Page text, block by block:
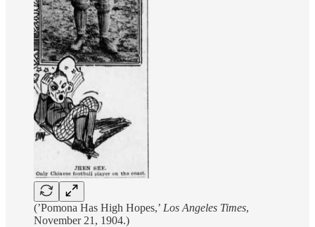
(’Pomona Has High Hopes,’ Los Angeles Times,
November 21, 1904.)